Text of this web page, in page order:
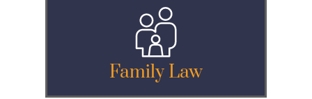
Family Law